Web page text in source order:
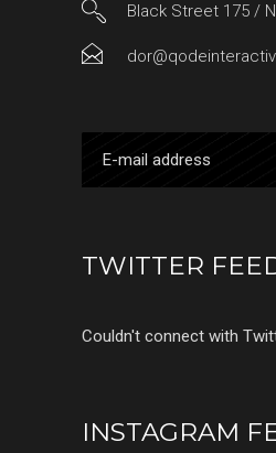
Black Street 175 /
TWITTER
Couldn't connect with
INSTAGRAM